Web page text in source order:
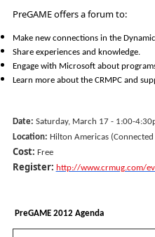
PreGAME offers a forum to:
Make new connections in the
Share experiences and knowledge.
Engage with Microsoft about
Learn more about the CRMPC and
Date: Saturday, March 17 - 1:00-
Location: Hilton Americas
Cost: Free
Register: http://www.crmug.com/
PreGAME 2012 Agenda